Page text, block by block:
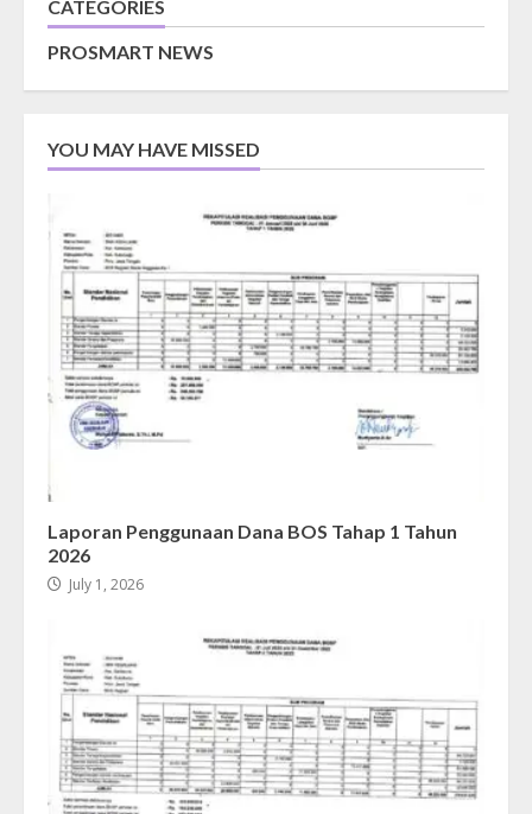
CATEGORIES
PROSMART NEWS
YOU MAY HAVE MISSED
Laporan Penggunaan Dana BOS Tahap 1 Tahun
2026
July 1, 2026